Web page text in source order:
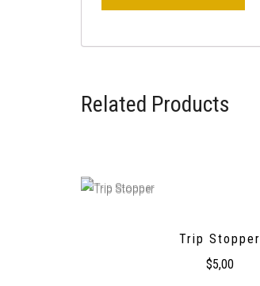
Related Products
Trip Stopper
$5,00